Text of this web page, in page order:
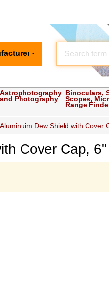
Astrophotography
and Photography
Binoculars,
Scopes,
Range
Dew Shield with Cover
Cover Cap, 6"